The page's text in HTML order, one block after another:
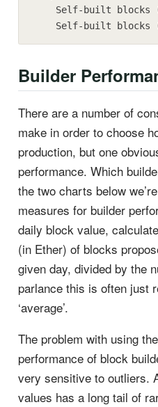
Self-built blocks
Self-built blocks
Builder
There are a number of
make in order to choose
production, but one
performance. Which
the two charts below
measures for builder
daily block value,
(in Ether) of blocks
given day, divided by the
parlance this is often just
‘average’.
The problem with using
performance of block
very sensitive to outliers.
values has a long tail of